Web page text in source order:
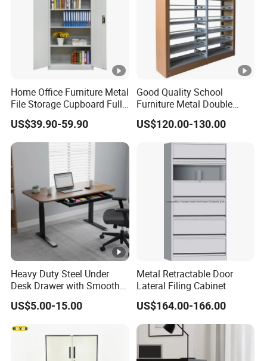
Home Office Furniture Metal
File Storage Cupboard Full
Height Double Door Steel
Filing Cabinet with Swing
Door
US$39.90-59.90
Good Quality School
Furniture Metal Double
Face Book Shelves Library
Metal Bookcase/Bookshelf
US$120.00-130.00
Heavy Duty Steel Under
Desk Drawer with Smooth
Ball Bearing Slides, 20lbs
Capacity Powder-Coated
for Bulk Underdesk Tool
Drawers
US$5.00-15.00
Metal Retractable Door
Lateral Filing Cabinet
US$164.00-166.00